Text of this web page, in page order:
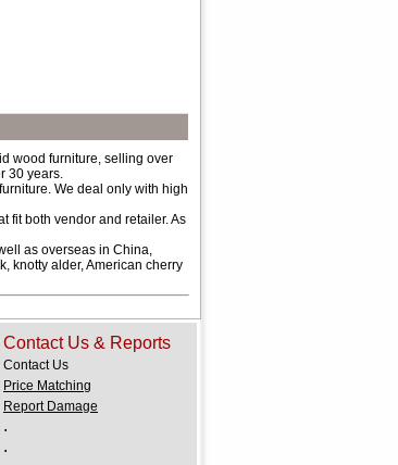
wood furniture, selling over
30 years.
We deal only with high
fit both vendor and retailer. As
as overseas in China,
knotty alder, American cherry
Contact Us & Reports
Contact Us
Price Matching
Report Damage
.
.